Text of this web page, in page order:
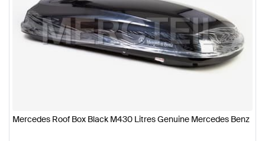
Mercedes Roof Box Black M430 Litres Genuine Mercedes Benz